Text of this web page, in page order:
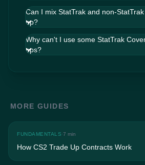
They can be. StatTrak skins carry
premiums, and the price
often disproportionately larger
However, StatTrak inputs are less
harder to source at exact floats,
may be harder to sell.
Can I mix StatTrak and non-
up?
Why can't I use some StatTrak
ups?
MORE GUIDES
FUNDAMENTALS·7 min
How CS2 Trade Up Contracts Work